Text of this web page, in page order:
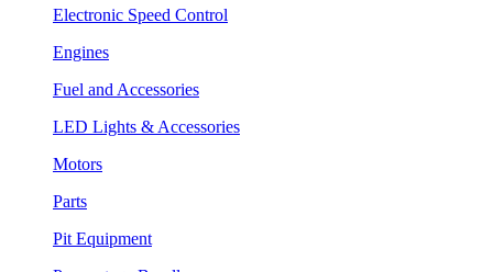
Electronic Speed Control
Engines
Fuel and Accessories
LED Lights & Accessories
Motors
Parts
Pit Equipment